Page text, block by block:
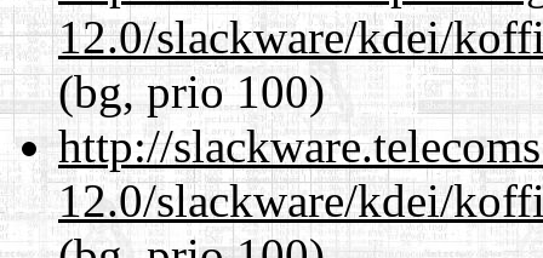
12.0/slackware/kdei/
(bg, prio 100)
http://
12.0/slackware/kdei/